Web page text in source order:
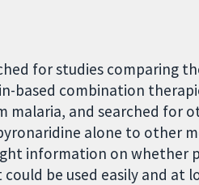
for studies comparing
based combination
malaria, and searched for
alone to other
information on whether
be used easily and at